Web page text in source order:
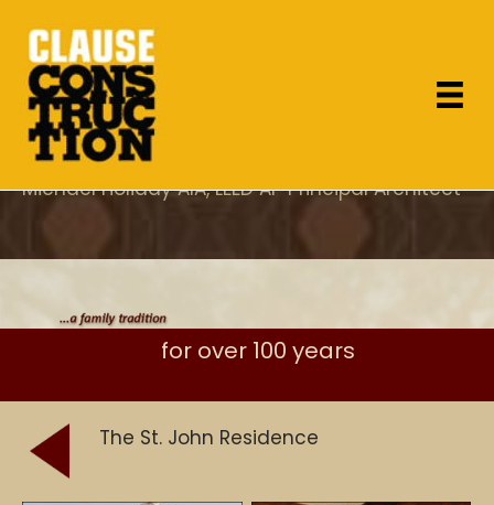
"As the project architect, I appreciated Dan's
attention to design concerns which most
General Contractor's overlook and specifically
his care for proper execution of the details."
Michael Holiday AIA, LEED AP Principal Architect
for over 100 years
The St. John Residence